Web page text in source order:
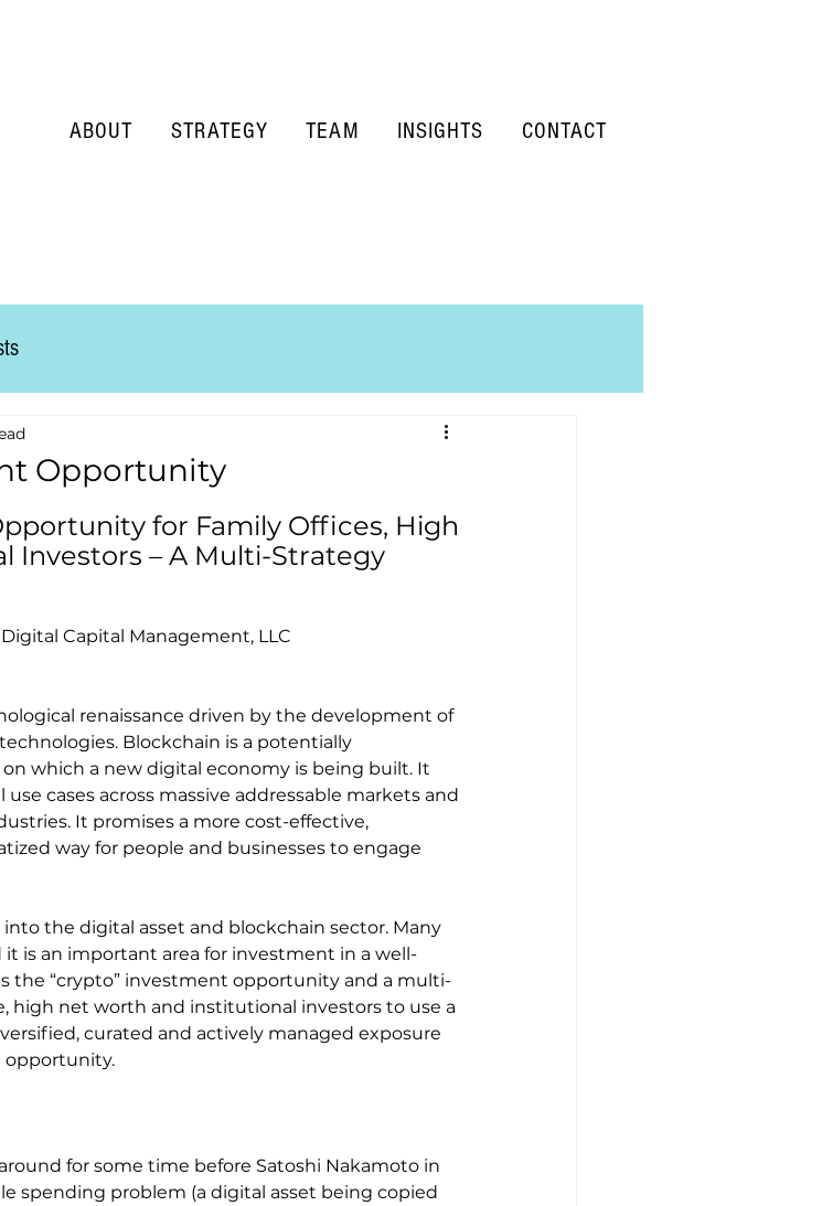
Opportunity
for Family Offices, High
Investors – A Multi-Strategy
Capital Management, LLC
renaissance driven by the development of
Blockchain is a potentially
which a new digital economy is being built. It
cases across massive addressable markets and
It promises a more cost-effective,
way for people and businesses to engage
the digital asset and blockchain sector. Many
it is an important area for investment in a well-
the “crypto” investment opportunity and a multi-
high net worth and institutional investors to use a
curated and actively managed exposure
opportunity.
for some time before Satoshi Nakamoto in
spending problem (a digital asset being copied
ABOUT STRATEGY TEAM INSIGHTS CONTACT